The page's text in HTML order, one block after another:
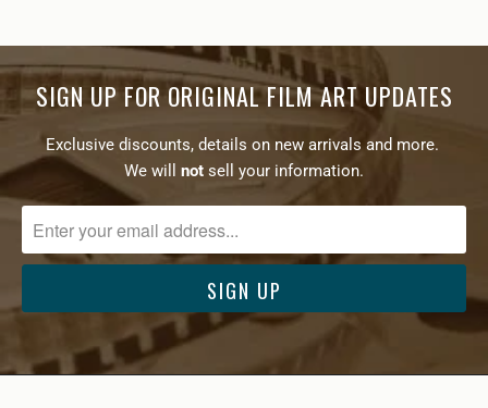
SIGN UP FOR ORIGINAL FILM ART UPDATES
Exclusive discounts, details on new arrivals and more.
We will
not sell your information.